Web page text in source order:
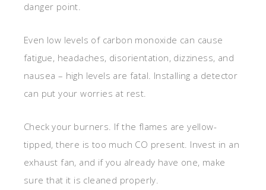
danger point.
Even low levels of carbon monoxide can cause
fatigue, headaches, disorientation, dizziness, and
nausea – high levels are fatal. Installing a detector
can put your worries at rest.
Check your burners. If the flames are yellow-
tipped, there is too much CO present. Invest in an
exhaust fan, and if you already have one, make
sure that it is cleaned properly.